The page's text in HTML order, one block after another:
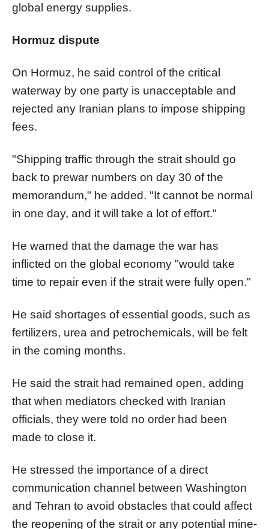
global energy supplies.
Hormuz dispute
On Hormuz, he said control of the critical
waterway by one party is unacceptable and
rejected any Iranian plans to impose shipping
fees.
"Shipping traffic through the strait should go
back to prewar numbers on day 30 of the
memorandum," he added. "It cannot be normal
in one day, and it will take a lot of effort."
He warned that the damage the war has
inflicted on the global economy "would take
time to repair even if the strait were fully open."
He said shortages of essential goods, such as
fertilizers, urea and petrochemicals, will be felt
in the coming months.
He said the strait had remained open, adding
that when mediators checked with Iranian
officials, they were told no order had been
made to close it.
He stressed the importance of a direct
communication channel between Washington
and Tehran to avoid obstacles that could affect
the reopening of the strait or any potential mine-